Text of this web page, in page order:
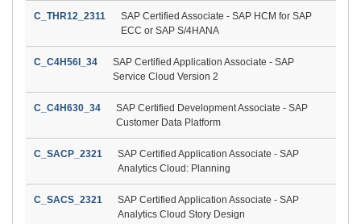
C_THR12_2311
SAP Certified Associate - SAP HCM for SAP
ECC or SAP S/4HANA
C_C4H56I_34
SAP Certified Application Associate - SAP
Service Cloud Version 2
C_C4H630_34
SAP Certified Development Associate - SAP
Customer Data Platform
C_SACP_2321
SAP Certified Application Associate - SAP
Analytics Cloud: Planning
C_SACS_2321
SAP Certified Application Associate - SAP
Analytics Cloud Story Design